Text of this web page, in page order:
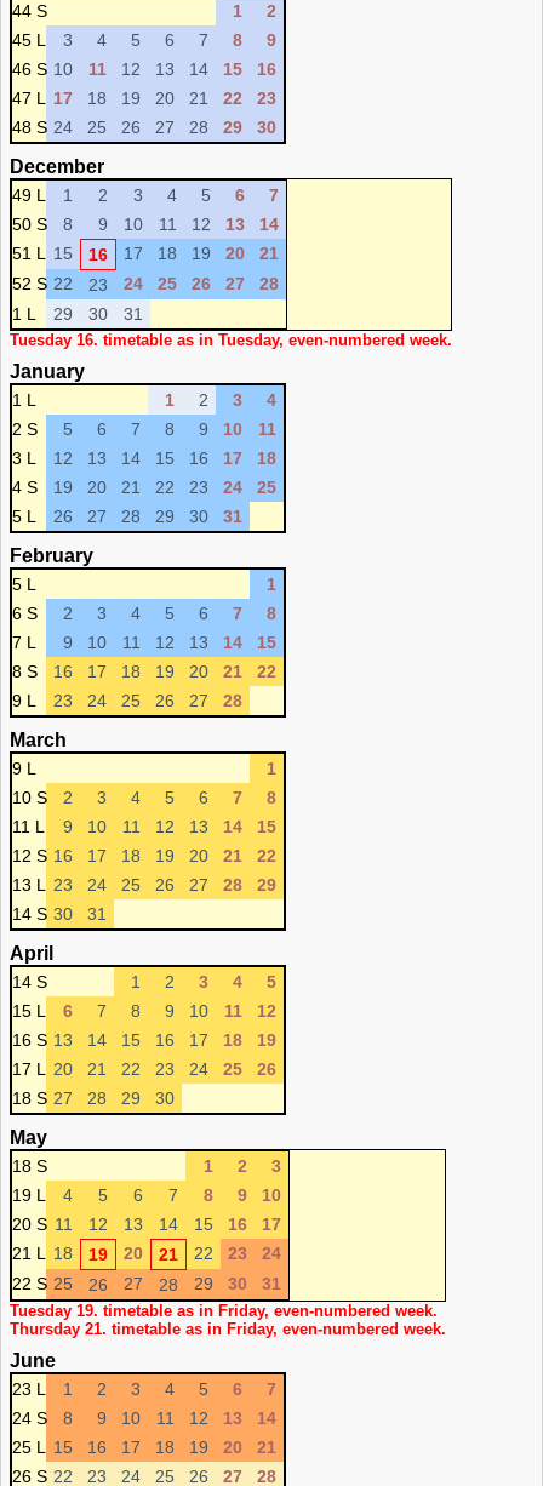
44 S 1
2
45 L
3 4 5 6 7 8
9
46 S 10 11 12 13 14 15
16
47 L
17 18 19 20 21 22
23
48 S 24 25 26 27 28 29 30
December
49 L 1 2 3 4 5 6
7
50 S
8 9 10 11 12 13
14
51 L
15 16 17 18 19 20
21
52 S 22 23 24 25 26 27
28
1 L
29 30 31
Tuesday 16. timetable as in Tuesday, even-numbered week.
January
1 L 1 2 3
4
2 S
5 6 7 8 9 10
11
3 L
12 13 14 15 16 17
18
4 S
19 20 21 22 23 24
25
5 L
26 27 28 29 30 31
February
5 L
1
6 S
2 3 4 5 6 7
8
7 L
9 10 11 12 13 14
15
8 S
16 17 18 19 20 21
22
9 L
23 24 25 26 27 28
March
9 L
1
10 S
2 3 4 5 6 7
8
11 L
9 10 11 12 13 14
15
12 S 16 17 18 19 20 21
22
13 L
23 24 25 26 27 28
29
14 S 30 31
April
14 S 1 2 3 4
5
15 L
6 7 8 9 10 11
12
16 S 13 14 15 16 17 18
19
17 L
20 21 22 23 24 25
26
18 S 27 28 29 30
May
18 S 1 2
3
19 L
4 5 6 7 8 9
10
20 S 11 12 13 14 15 16
17
21 L
18 19 20 21 22 23
24
22 S 25 26 27 28 29 30 31
Tuesday 19. timetable as in Friday, even-numbered week.
Thursday 21. timetable as in Friday, even-numbered week.
June
23 L 1 2 3 4 5 6
7
24 S
8 9 10 11 12 13
14
25 L
15 16 17 18 19 20
21
26 S 22 23 24 25 26 27 28